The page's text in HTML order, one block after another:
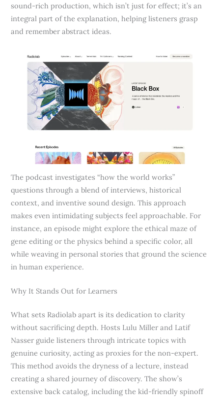
sound-rich production, which isn’t just for effect; it’s an
integral part of the explanation, helping listeners grasp
and remember abstract ideas.
The podcast investigates “how the world works”
questions through a blend of interviews, historical
context, and inventive sound design. This approach
makes even intimidating subjects feel approachable. For
instance, an episode might explore the ethical maze of
gene editing or the physics behind a specific color, all
while weaving in personal stories that ground the science
in human experience.
Why It Stands Out for Learners
What sets Radiolab apart is its dedication to clarity
without sacrificing depth. Hosts Lulu Miller and Latif
Nasser guide listeners through intricate topics with
genuine curiosity, acting as proxies for the non-expert.
This method avoids the dryness of a lecture, instead
creating a shared journey of discovery. The show’s
extensive back catalog, including the kid-friendly spinoff